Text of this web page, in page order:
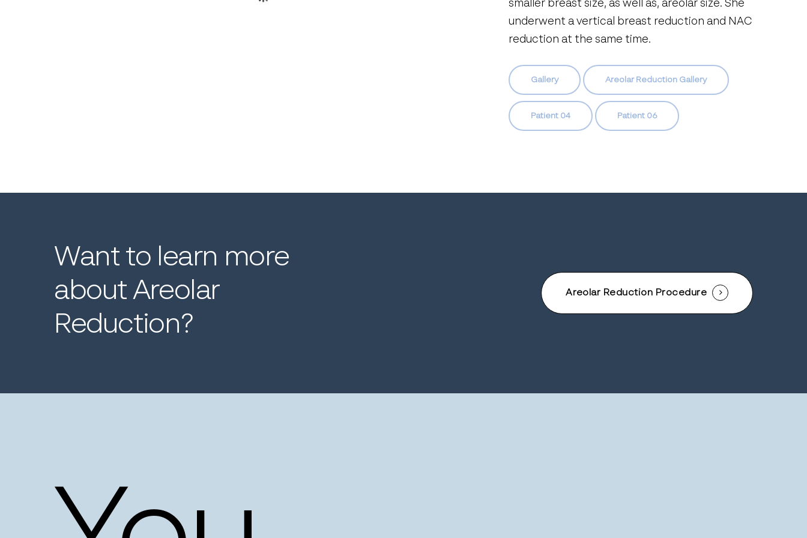
smaller breast size, as well as, areolar size. She
underwent a vertical breast reduction and NAC
reduction at the same time.
Gallery Areolar Reduction Gallery
Patient 04 Patient 06
Want to learn more
about Areolar
Reduction?
Areolar Reduction Procedure